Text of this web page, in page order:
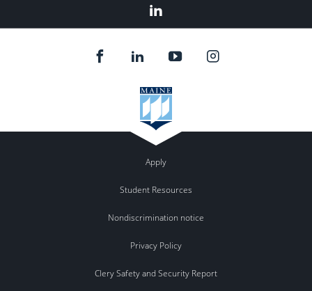
Apply
Student Resources
Nondiscrimination notice
Privacy Policy
Clery Safety and Security Report